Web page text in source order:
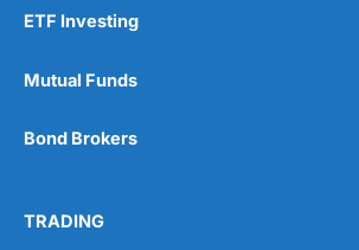
ETF Investing
Mutual Funds
Bond Brokers
TRADING